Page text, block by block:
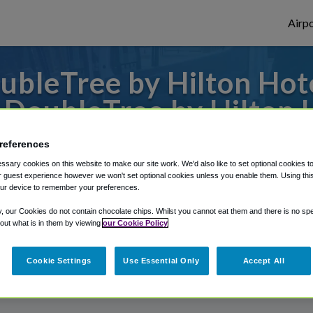
by Hilton
DoubleTree by Hilton
or from Little Rock Airport, we've got
Shuttle Finder.
in our My Reservations area.
cookies on this website to make our site work. We'd also like to set optional cookies
guest experience however we won't set optional cookies unless you enable them. Using
device to remember your preferences.
our Cookies do not contain chocolate chips. Whilst you cannot eat them and there is no
what is in them by viewing our Cookie Policy
Cookie Settings Use Essential Only Accept All